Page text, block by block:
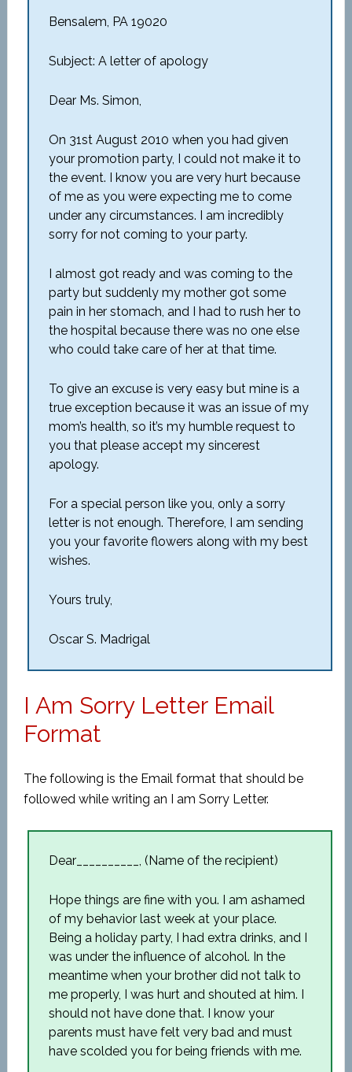
Bensalem, PA 19020
Subject: A letter of apology
Dear Ms. Simon,
On 31st August 2010 when you had given
your promotion party, I could not make it to
the event. I know you are very hurt because
of me as you were expecting me to come
under any circumstances. I am incredibly
sorry for not coming to your party.
I almost got ready and was coming to the
party but suddenly my mother got some
pain in her stomach, and I had to rush her to
the hospital because there was no one else
who could take care of her at that time.
To give an excuse is very easy but mine is a
true exception because it was an issue of my
mom’s health, so it’s my humble request to
you that please accept my sincerest
apology.
For a special person like you, only a sorry
letter is not enough. Therefore, I am sending
you your favorite flowers along with my best
wishes.
Yours truly,
Oscar S. Madrigal
I Am Sorry Letter Email
Format
The following is the Email format that should be
followed while writing an I am Sorry Letter.
Dear__________, (Name of the recipient)
Hope things are fine with you. I am ashamed
of my behavior last week at your place.
Being a holiday party, I had extra drinks, and I
was under the influence of alcohol. In the
meantime when your brother did not talk to
me properly, I was hurt and shouted at him. I
should not have done that. I know your
parents must have felt very bad and must
have scolded you for being friends with me.